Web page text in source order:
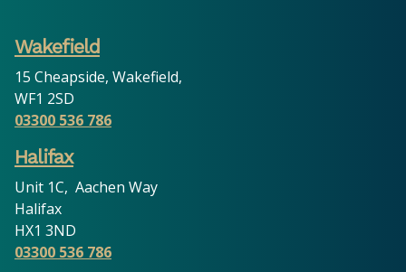
Wakefield
15 Cheapside, Wakefield,
WF1 2SD
03300 536 786
Halifax
Unit 1C, Aachen Way
Halifax
HX1 3ND
03300 536 786